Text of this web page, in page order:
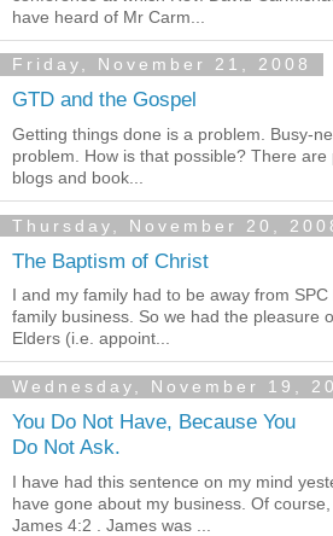
have heard of Mr Carm...
Friday, November 21, 2008
GTD and the Gospel
Getting things done is a problem. Busy-
problem. How is that possible? There
blogs and book...
Thursday, November 20,
The Baptism of Christ
I and my family had to be away from
family business. So we had the pleasure
Elders (i.e. appoint...
Wednesday, November 19,
You Do Not Have, Because You
Do Not Ask.
I have had this sentence on my mind
have gone about my business. Of
James 4:2 . James was ...